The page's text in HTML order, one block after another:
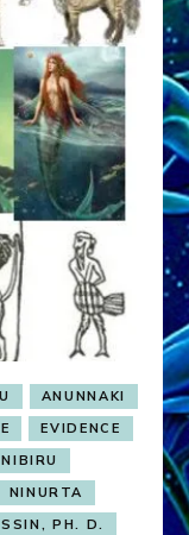
ANUNNAKI
EVIDENCE
NIBIRU
NINURTA
PH. D.